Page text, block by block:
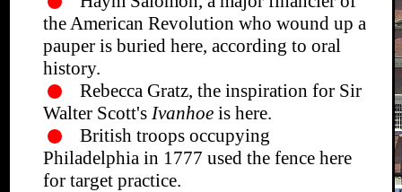
the American Revolution who wound up a
pauper is buried here, according to oral
history.
Rebecca Gratz, the inspiration for Sir
Walter Scott's Ivanhoe is here.
British troops occupying
Philadelphia in 1777 used the fence here
for target practice.